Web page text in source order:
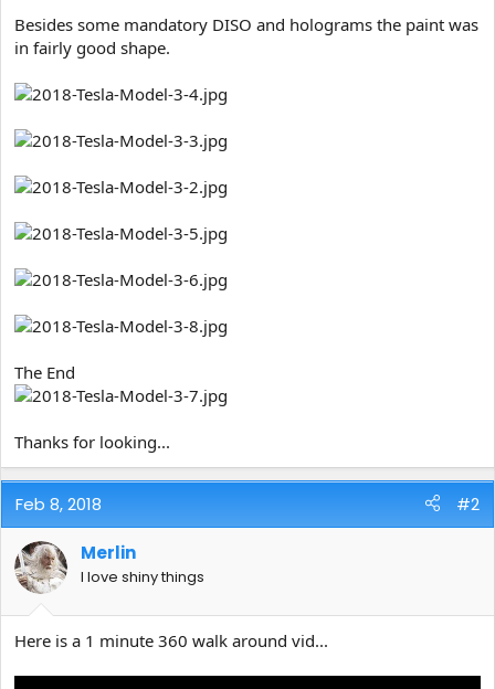
Besides some mandatory DISO and holograms the paint was
in fairly good shape.
The End
Thanks for looking...
Feb 8, 2018 #2
Merlin
I love shiny things
Here is a 1 minute 360 walk around vid...